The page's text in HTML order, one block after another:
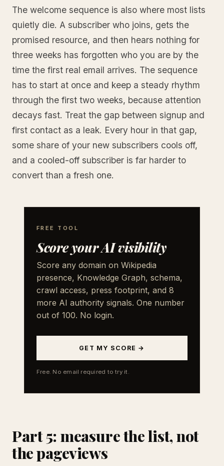
The welcome sequence is also where most lists
quietly die. A subscriber who joins, gets the
promised resource, and then hears nothing for
three weeks has forgotten who you are by the
time the first real email arrives. The sequence
has to start at once and keep a steady rhythm
through the first two weeks, because attention
decays fast. Treat the gap between signup and
first contact as a leak. Every hour in that gap,
some share of your new subscribers cools off,
and a cooled-off subscriber is far harder to
convert than a fresh one.
FREE TOOL
Score your AI visibility
Score any domain on Wikipedia
presence, Knowledge Graph, schema,
crawl access, press footprint, and 8
more AI authority signals. One number
out of 100. No login.
GET MY SCORE →
Free. No email required to try it.
Part 5: measure the list, not
the pageviews